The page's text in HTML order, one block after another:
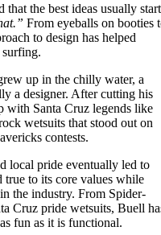
that the best ideas usually start
From eyeballs on booties
to design has helped
surfing.
up in the chilly water, a
a designer. After cutting his
with Santa Cruz legends like
wetsuits that stood out on
contests.
local pride eventually led to
true to its core values while
the industry. From Spider-
Cruz pride wetsuits, Buell
fun as it is functional.